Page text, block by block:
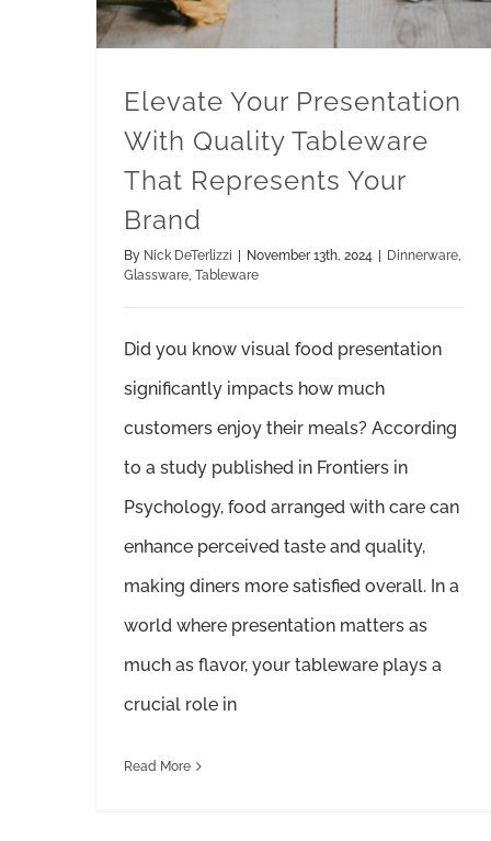
Elevate Your Presentation
With Quality Tableware
That Represents Your
Brand
By Nick DeTerlizzi | November 13th, 2024 | Dinnerware
Glassware Tableware
Did you know visual food presentation
significantly impacts how much
customers enjoy their meals? According
to a study published in Frontiers in
Psychology, food arranged with care can
enhance perceived taste and quality,
making diners more satisfied overall. In a
world where presentation matters as
much as flavor, your tableware plays a
crucial role in
Read More